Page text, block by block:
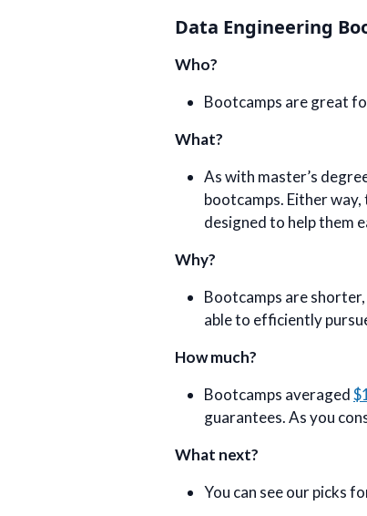
Data Engineering
Who?
Bootcamps are great
What?
As with master’s
bootcamps. Either
designed to help them
Why?
Bootcamps are
able to efficiently
How much?
Bootcamps averaged
guarantees. As you
What next?
You can see our picks